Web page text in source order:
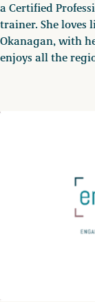
a Certified
trainer. She loves
Okanagan, with
enjoys all the